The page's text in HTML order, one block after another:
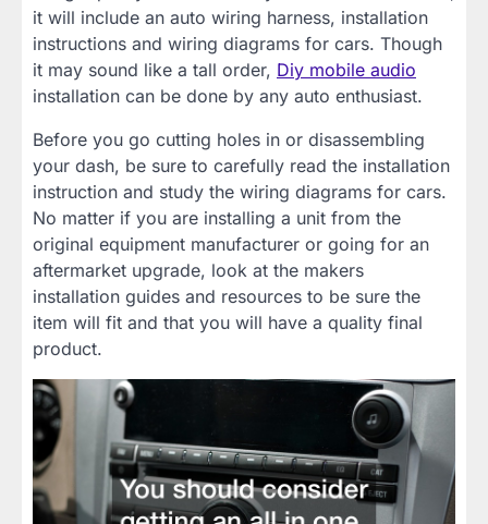
it will include an auto wiring harness, installation
instructions and wiring diagrams for cars. Though
it may sound like a tall order, Diy mobile audio
installation can be done by any auto enthusiast.
Before you go cutting holes in or disassembling
your dash, be sure to carefully read the installation
instruction and study the wiring diagrams for cars.
No matter if you are installing a unit from the
original equipment manufacturer or going for an
aftermarket upgrade, look at the makers
installation guides and resources to be sure the
item will fit and that you will have a quality final
product.